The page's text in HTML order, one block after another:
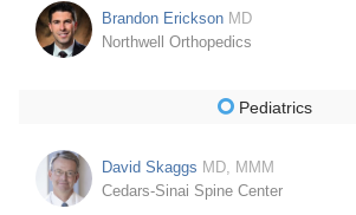
Brandon Erickson MD
Northwell Orthopedics
Pediatrics
David Skaggs MD, MMM
Cedars-Sinai Spine Center